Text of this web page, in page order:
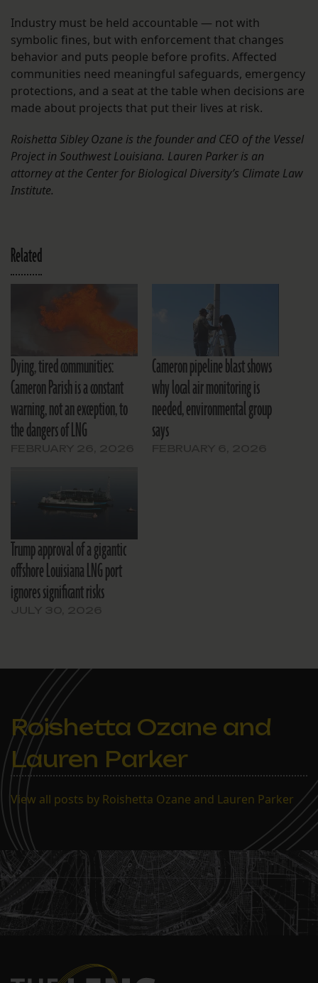
Industry must be held accountable — not with
symbolic fines, but with enforcement that changes
behavior and puts people before profits. Affected
communities need meaningful safeguards, emergency
protections, and a seat at the table when decisions are
made about projects that put their lives at risk.
Roishetta Sibley Ozane is the founder and CEO of the Vessel
Project in Southwest Louisiana. Lauren Parker is an
attorney at the Center for Biological Diversity’s Climate Law
Institute.
Related
Dying, tired communities:
Cameron Parish is a constant
warning, not an exception, to
the dangers of LNG
Cameron pipeline blast shows
why local air monitoring is
needed, environmental group
says
Trump approval of a gigantic
offshore Louisiana LNG port
ignores significant risks
Roishetta Ozane and
Lauren Parker
View all posts by Roishetta Ozane and Lauren Parker